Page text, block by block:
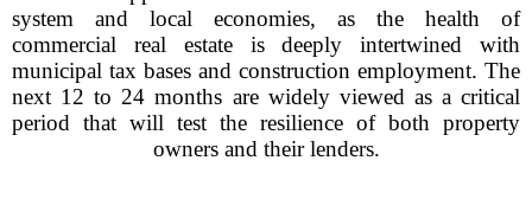
system and local economies, as the health of
commercial real estate is deeply intertwined with
municipal tax bases and construction employment. The
next 12 to 24 months are widely viewed as a critical
period that will test the resilience of both property
owners and their lenders.